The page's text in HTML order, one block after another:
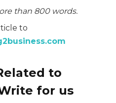
than 800 words.
to
to
for us